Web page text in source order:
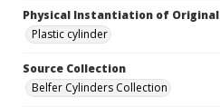
Physical Instantiation of Original
Plastic cylinder
Source Collection
Belfer Cylinders Collection